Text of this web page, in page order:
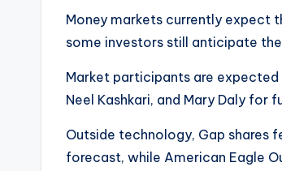
Money markets currently expect
some investors still anticipate
Market participants are
Neel Kashkari, and Mary Daly
Outside technology, Gap shares
forecast, while American Eagle